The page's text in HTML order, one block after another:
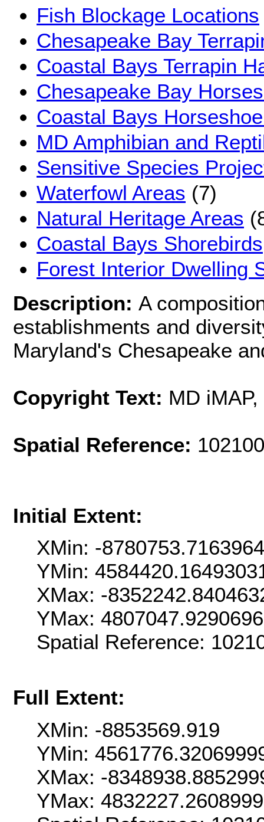
Fish Blockage Locations
Chesapeake Bay
Coastal Bays Terrapin
Chesapeake Bay
Coastal Bays
MD Amphibian and
Sensitive Species
Waterfowl Areas (7)
Natural Heritage Areas
Coastal Bays Shorebirds
Forest Interior Dwelling
Description: A
establishments and
Maryland's Chesapeake
Copyright Text: MD
Spatial Reference:
Initial Extent:
XMin: -
YMin:
XMax: -
YMax:
Spatial Reference:
Full Extent:
XMin: -8853569.919
YMin:
XMax: -
YMax: